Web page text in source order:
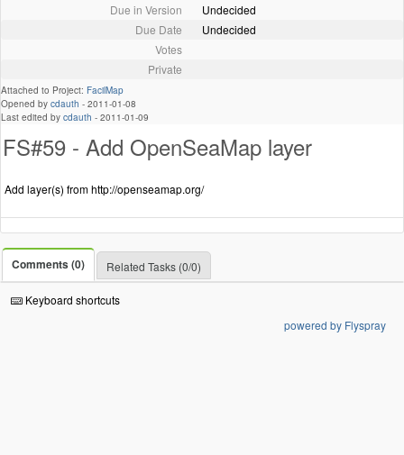
Due in Version
Undecided
Due Date
Undecided
Votes
Private
Attached to Project: FacilMap
Opened by cdauth - 2011-01-08
Last edited by cdauth - 2011-01-09
FS#59 - Add OpenSeaMap layer
Add layer(s) from http://openseamap.org/
Comments (0) Related Tasks (0/0)
Keyboard shortcuts
powered by Flyspray